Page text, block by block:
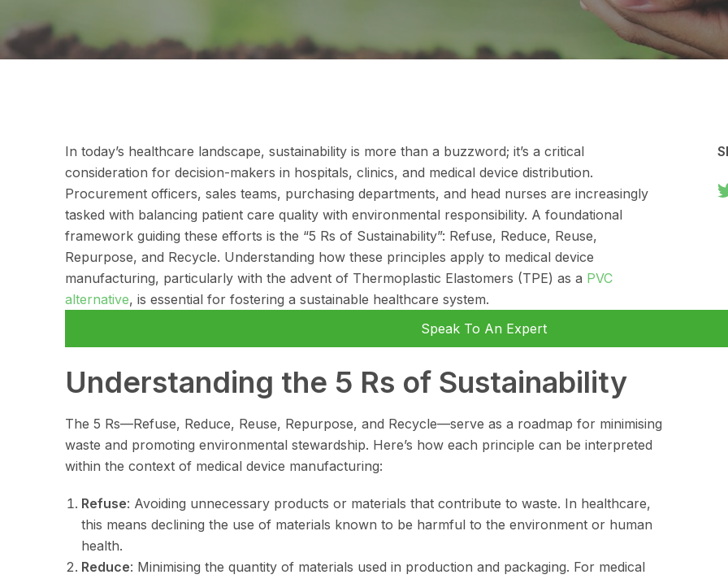
In today’s healthcare landscape, sustainability is more than a buzzword; it’s a critical
consideration for decision-makers in hospitals, clinics, and medical device distribution.
Procurement officers, sales teams, purchasing departments, and head nurses are increasingly
tasked with balancing patient care quality with environmental responsibility. A foundational
framework guiding these efforts is the “5 Rs of Sustainability”: Refuse, Reduce, Reuse,
Repurpose, and Recycle. Understanding how these principles apply to medical device
manufacturing, particularly with the advent of Thermoplastic Elastomers (TPE) as a PVC
alternative, is essential for fostering a sustainable healthcare system.
Speak To An Expert
Understanding the 5 Rs of Sustainability
The 5 Rs—Refuse, Reduce, Reuse, Repurpose, and Recycle—serve as a roadmap for minimising
waste and promoting environmental stewardship. Here’s how each principle can be interpreted
within the context of medical device manufacturing:
Refuse: Avoiding unnecessary products or materials that contribute to waste. In healthcare,
this means declining the use of materials known to be harmful to the environment or human
health.
Reduce: Minimising the quantity of materials used in production and packaging. For medical